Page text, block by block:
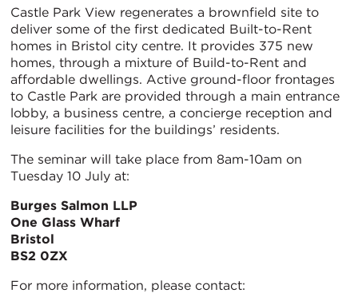
Castle Park View regenerates a brownfield site to
deliver some of the first dedicated Built-to-Rent
homes in Bristol city centre. It provides 375 new
homes, through a mixture of Build-to-Rent and
affordable dwellings. Active ground-floor frontages
to Castle Park are provided through a main entrance
lobby, a business centre, a concierge reception and
leisure facilities for the buildings’ residents.
The seminar will take place from 8am-10am on
Tuesday 10 July at:
Burges Salmon LLP
One Glass Wharf
Bristol
BS2 0ZX
For more information, please contact: